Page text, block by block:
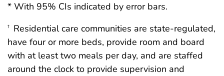
* With 95% CIs indicated by error bars.
† Residential care communities are state-regulated,
have four or more beds, provide room and board
with at least two meals per day, and are staffed
around the clock to provide supervision and